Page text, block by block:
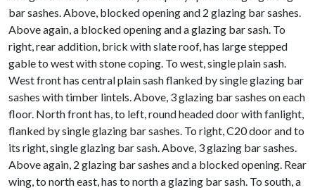
bar sashes. Above, blocked opening and 2 glazing bar sashes.
Above again, a blocked opening and a glazing bar sash. To
right, rear addition, brick with slate roof, has large stepped
gable to west with stone coping. To west, single plain sash.
West front has central plain sash flanked by single glazing bar
sashes with timber lintels. Above, 3 glazing bar sashes on each
floor. North front has, to left, round headed door with fanlight,
flanked by single glazing bar sashes. To right, C20 door and to
its right, single glazing bar sash. Above, 3 glazing bar sashes.
Above again, 2 glazing bar sashes and a blocked opening. Rear
wing, to north east, has to north a glazing bar sash. To south, a